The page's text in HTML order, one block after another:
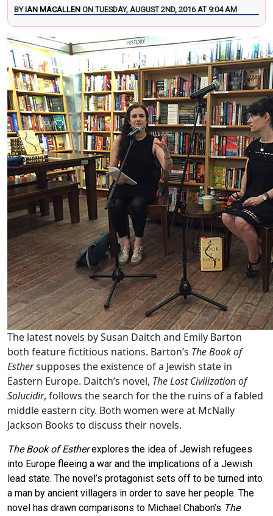
BY IAN MACALLEN ON TUESDAY, AUGUST 2ND, 2016 AT 9:04 AM
The latest novels by Susan Daitch and Emily Barton
both feature fictitious nations. Barton’s The Book of
Esthersupposes the existence of a Jewish state in
Eastern Europe. Daitch’s novel, The Lost Civilization of
Solucidir, follows the search for the the ruins of a fabled
middle eastern city. Both women were at McNally
Jackson Books to discuss their novels.
The Book of Estherexplores the idea of Jewish refugees
into Europe fleeing a war and the implications of a Jewish
lead state. The novel’s protagonist sets off to be turned into
a man by ancient villagers in order to save her people. The
novel has drawn comparisons to Michael Chabon’s The